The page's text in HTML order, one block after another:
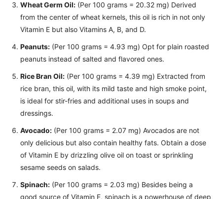
Wheat Germ Oil: (Per 100 grams = 20.32 mg) Derived
from the center of wheat kernels, this oil is rich in not only
Vitamin E but also Vitamins A, B, and D.
Peanuts: (Per 100 grams = 4.93 mg) Opt for plain roasted
peanuts instead of salted and flavored ones.
Rice Bran Oil: (Per 100 grams = 4.39 mg) Extracted from
rice bran, this oil, with its mild taste and high smoke point,
is ideal for stir-fries and additional uses in soups and
dressings.
Avocado: (Per 100 grams = 2.07 mg) Avocados are not
only delicious but also contain healthy fats. Obtain a dose
of Vitamin E by drizzling olive oil on toast or sprinkling
sesame seeds on salads.
Spinach: (Per 100 grams = 2.03 mg) Besides being a
good source of Vitamin E, spinach is a powerhouse of deep